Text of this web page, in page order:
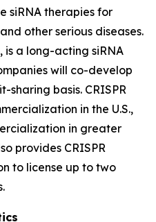
siRNA therapies for
other serious diseases.
is a long-acting siRNA
will co-develop
basis. CRISPR
in the U.S.,
in greater
provides CRISPR
to license up to two